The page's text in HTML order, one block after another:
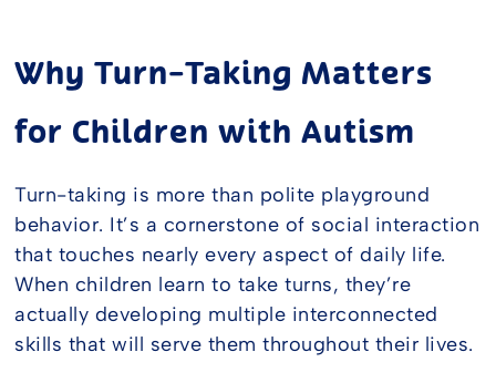
Why Turn-Taking Matters
for Children with Autism
Turn-taking is more than polite playground
behavior. It’s a cornerstone of social interaction
that touches nearly every aspect of daily life.
When children learn to take turns, they’re
actually developing multiple interconnected
skills that will serve them throughout their lives.